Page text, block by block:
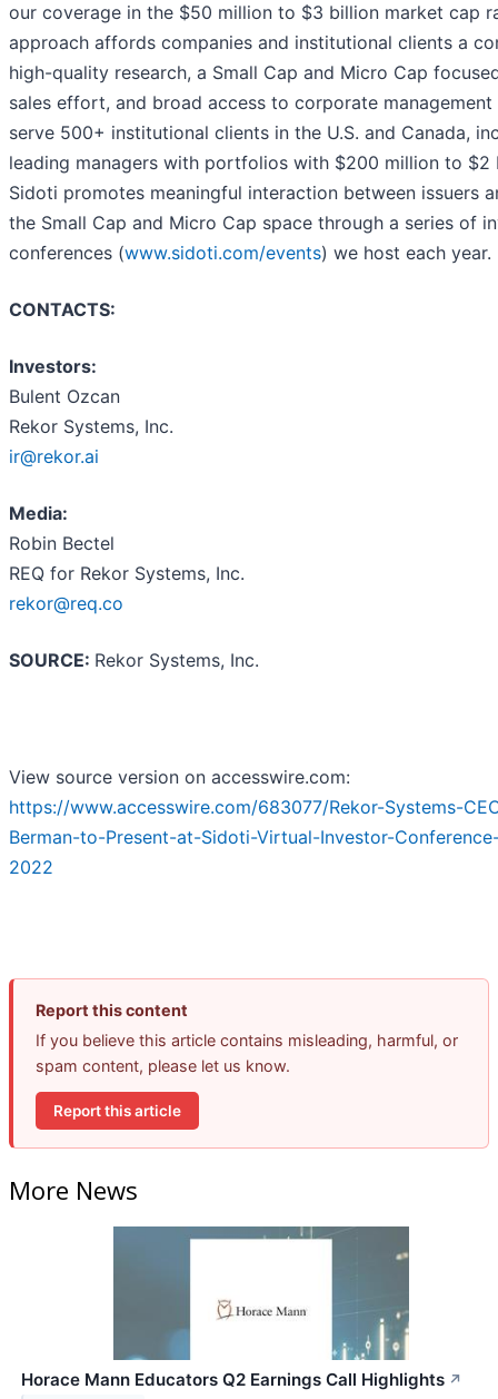
our coverage in the $50 million to $3 billion market cap
approach affords companies and institutional clients a
high-quality research, a Small Cap and Micro Cap
sales effort, and broad access to corporate management
serve 500+ institutional clients in the U.S. and Canada,
leading managers with portfolios with $200 million to $2
Sidoti promotes meaningful interaction between issuers
the Small Cap and Micro Cap space through a series of
conferences (www.sidoti.com/events) we host each year.
CONTACTS:
Investors:
Bulent Ozcan
Rekor Systems, Inc.
ir@rekor.ai
Media:
Robin Bectel
REQ for Rekor Systems, Inc.
rekor@req.co
SOURCE: Rekor Systems, Inc.
View source version on accesswire.com:
https://www.accesswire.com/683077/Rekor-Systems-
Berman-to-Present-at-Sidoti-Virtual-Investor-
2022
Report this content
If you believe this article contains misleading, harmful, or
spam content, please let us know.
Report this article
More News
Horace Mann Educators Q2 Earnings Call Highlights ↗